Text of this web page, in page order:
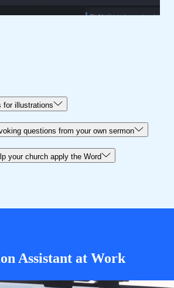
for illustrations
questions from your own sermon
your church apply the Word
Assistant at Work